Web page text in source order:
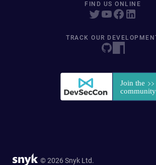
FIND US ONLINE
TRACK OUR
© 2026 Snyk Ltd.